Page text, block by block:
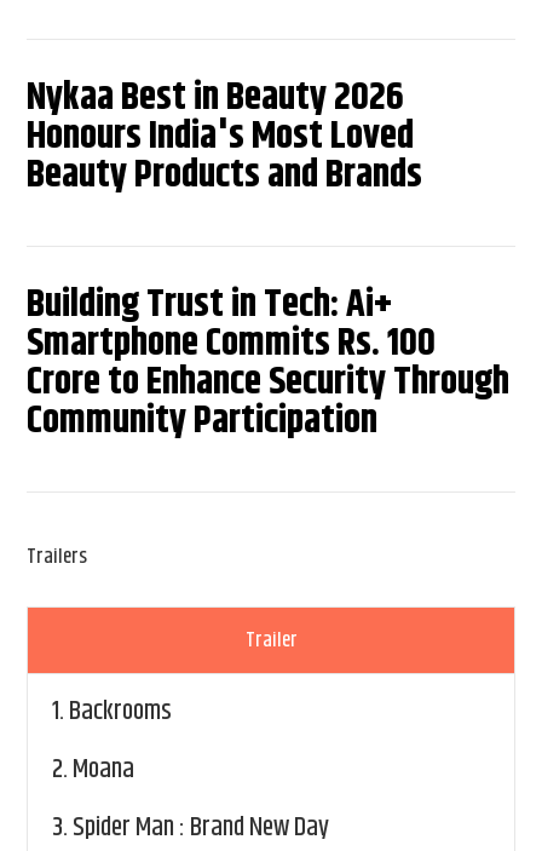
Nykaa Best in Beauty 2026
Honours India's Most Loved
Beauty Products and Brands
Building Trust in Tech: Ai+
Smartphone Commits Rs. 100
Crore to Enhance Security Through
Community Participation
Trailers
Trailer
1.Backrooms
2.Moana
3.Spider Man : Brand New Day